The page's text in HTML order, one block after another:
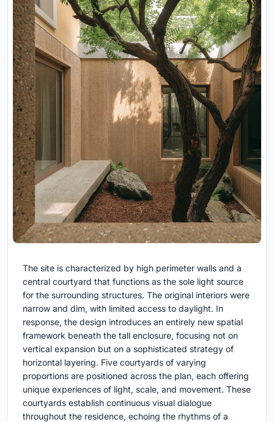
The site is characterized by high perimeter walls and a
central courtyard that functions as the sole light source
for the surrounding structures. The original interiors were
narrow and dim, with limited access to daylight. In
response, the design introduces an entirely new spatial
framework beneath the tall enclosure, focusing not on
vertical expansion but on a sophisticated strategy of
horizontal layering. Five courtyards of varying
proportions are positioned across the plan, each offering
unique experiences of light, scale, and movement. These
courtyards establish continuous visual dialogue
throughout the residence, echoing the rhythms of a